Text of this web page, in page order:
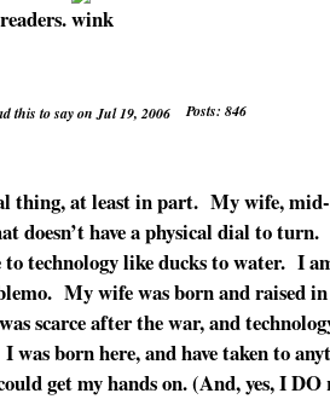
this to say on Jul 19, 2006 Posts: 846
thing, at least in part. My wife,
doesn’t have a physical dial to
to technology like ducks to water. I
My wife was born and raised
scarce after the war, and
was born here, and have taken to
get my hands on. (And, yes, I